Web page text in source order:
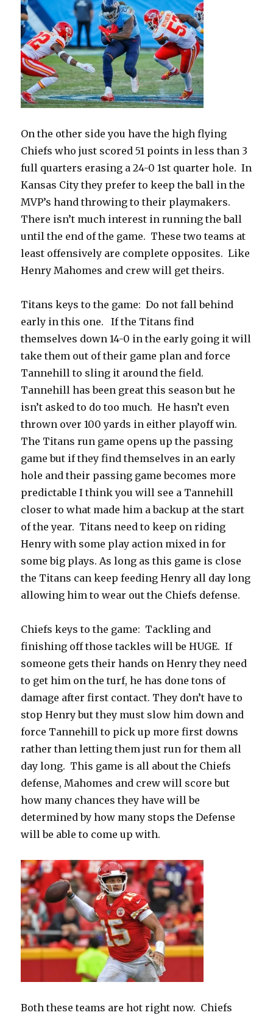
On the other side you have the high flying
Chiefs who just scored 51 points in less than 3
full quarters erasing a 24-0 1st quarter hole. In
Kansas City they prefer to keep the ball in the
MVP’s hand throwing to their playmakers.
There isn’t much interest in running the ball
until the end of the game. These two teams at
least offensively are complete opposites. Like
Henry Mahomes and crew will get theirs.
Titans keys to the game: Do not fall behind
early in this one.
If the Titans find
themselves down 14-0 in the early going it will
take them out of their game plan and force
Tannehill to sling it around the field.
Tannehill has been great this season but he
isn’t asked to do too much. He hasn’t even
thrown over 100 yards in either playoff win.
The Titans run game opens up the passing
game but if they find themselves in an early
hole and their passing game becomes more
predictable I think you will see a Tannehill
closer to what made him a backup at the start
of the year. Titans need to keep on riding
Henry with some play action mixed in for
some big plays. As long as this game is close
the Titans can keep feeding Henry all day long
allowing him to wear out the Chiefs defense.
Chiefs keys to the game: Tackling and
finishing off those tackles will be HUGE. If
someone gets their hands on Henry they need
to get him on the turf, he has done tons of
damage after first contact. They don’t have to
stop Henry but they must slow him down and
force Tannehill to pick up more first downs
rather than letting them just run for them all
day long. This game is all about the Chiefs
defense, Mahomes and crew will score but
how many chances they have will be
determined by how many stops the Defense
will be able to come up with.
Both these teams are hot right now. Chiefs